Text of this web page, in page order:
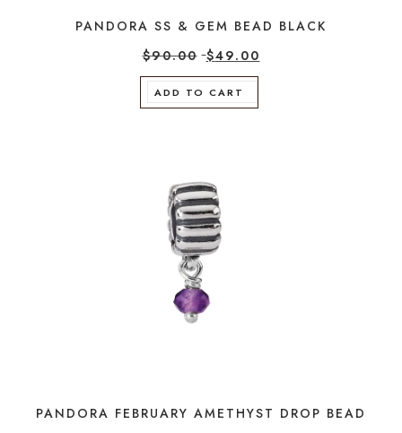
PANDORA SS & GEM BEAD BLACK
$90.00 $49.00
ADD TO CART
PANDORA FEBRUARY AMETHYST DROP BEAD